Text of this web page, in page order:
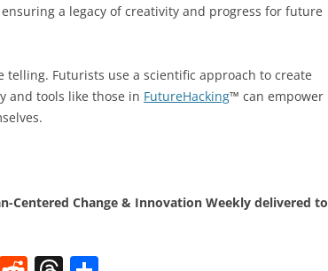
a legacy of creativity and progress for future
telling. Futurists use a scientific approach to create
and tools like those in FutureHacking™ can empower
Centered Change & Innovation Weekly delivered to